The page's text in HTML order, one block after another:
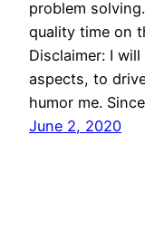
problem
quality time on
Disclaimer: I
aspects, to
humor me.
June 2, 2020